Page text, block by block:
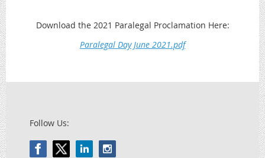
Download the 2021 Paralegal Proclamation Here:
Paralegal Day June 2021.pdf
Follow Us: